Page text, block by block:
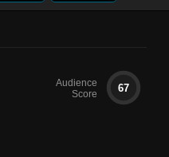
Audience
Score
67